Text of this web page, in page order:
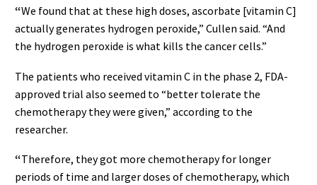
“We found that at these high doses, ascorbate [vitamin C]
actually generates hydrogen peroxide,” Cullen said. “And
the hydrogen peroxide is what kills the cancer cells.”
The patients who received vitamin C in the phase 2, FDA-
approved trial also seemed to “better tolerate the
chemotherapy they were given,” according to the
researcher.
“Therefore, they got more chemotherapy for longer
periods of time and larger doses of chemotherapy, which